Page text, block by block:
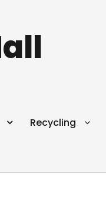
Recycling